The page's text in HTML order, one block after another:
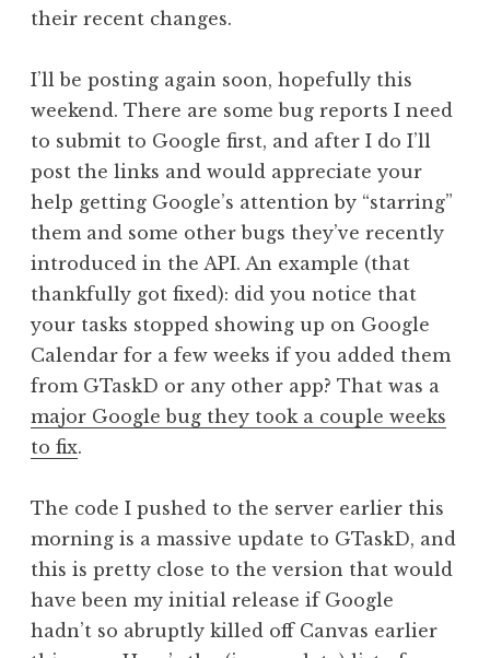
their recent changes.
I’ll be posting again soon, hopefully this
weekend. There are some bug reports I need
to submit to Google first, and after I do I’ll
post the links and would appreciate your
help getting Google’s attention by “starring”
them and some other bugs they’ve recently
introduced in the API. An example (that
thankfully got fixed): did you notice that
your tasks stopped showing up on Google
Calendar for a few weeks if you added them
from GTaskD or any other app? That was a
major Google bug they took a couple weeks
to fix.
The code I pushed to the server earlier this
morning is a massive update to GTaskD, and
this is pretty close to the version that would
have been my initial release if Google
hadn’t so abruptly killed off Canvas earlier